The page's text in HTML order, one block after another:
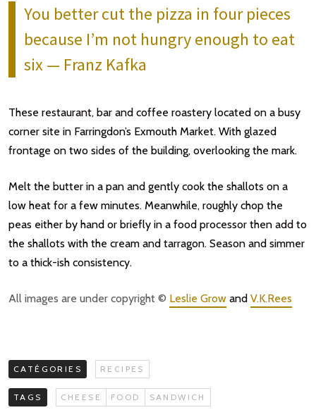
You better cut the pizza in four pieces
because I’m not hungry enough to eat
six — Franz Kafka
These restaurant, bar and coffee roastery located on a busy
corner site in Farringdon’s Exmouth Market. With glazed
frontage on two sides of the building, overlooking the mark.
Melt the butter in a pan and gently cook the shallots on a
low heat for a few minutes. Meanwhile, roughly chop the
peas either by hand or briefly in a food processor then add to
the shallots with the cream and tarragon. Season and simmer
to a thick-ish consistency.
All images are under copyright © Leslie Grow and V.K.Rees
CATÉGORIES RECIPES
TAGS CHEESE FOOD SANDWICH